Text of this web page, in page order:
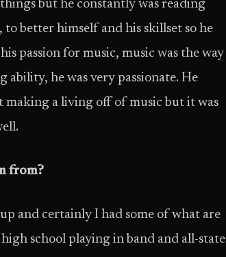
but he constantly was reading
better himself and his skillset so he
passion for music, music was the way
he was very passionate. He
making a living off of music but it was
from?
and certainly I had some of what are
school playing in band and all-state